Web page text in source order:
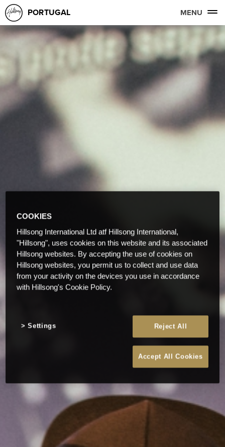
PORTUGAL MENU
COOKIES
Hillsong International Ltd atf Hillsong International,
"Hillsong", uses cookies on this website and its associated
Hillsong websites. By accepting the use of cookies on
Hillsong websites, you permit us to collect and use data
from your activity on the devices you use in accordance
with Hillsong's Cookie Policy.
Reject All
Accept All Cookies
Settings